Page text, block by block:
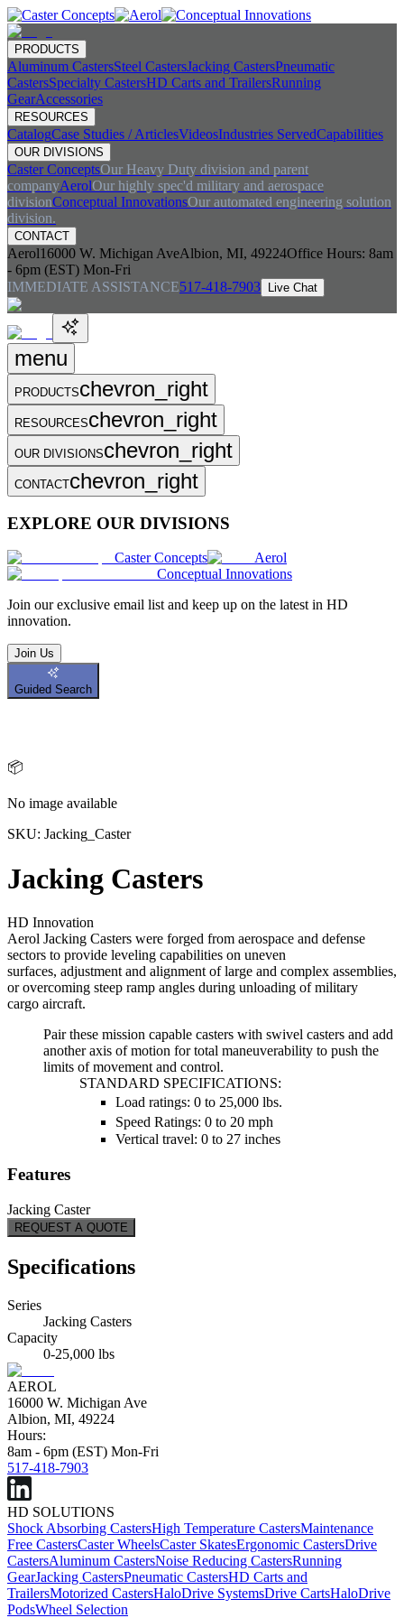
PRODUCTS
Aluminum CastersSteel CastersJacking CastersPneumatic
CastersSpecialty CastersHD Carts and TrailersRunning
GearAccessories
RESOURCES
CatalogCase Studies / ArticlesVideosIndustries ServedCapabilities
OUR DIVISIONS
Caster ConceptsOur Heavy Duty division and parent
companyAerolOur highly spec'd military and aerospace
divisionConceptual InnovationsOur automated engineering solution
division.
CONTACT
Aerol16000 W. Michigan AveAlbion, MI, 49224Office Hours: 8am
- 6pm (EST) Mon-Fri
IMMEDIATE ASSISTANCE517-418-7903 Live Chat
menu
PRODUCTSchevron_right
RESOURCESchevron_right
OUR DIVISIONSchevron_right
CONTACTchevron_right
EXPLORE OUR DIVISIONS
Caster Concepts
Aerol
Conceptual Innovations
Join our exclusive email list and keep up on the latest in HD
innovation.
Join Us
Guided Search
📦
No image available
SKU: Jacking_Caster
Jacking Casters
HD Innovation
Aerol Jacking Casters were forged from aerospace and defense
sectors to provide leveling capabilities on uneven
surfaces, adjustment and alignment of large and complex assemblies,
or overcoming steep ramp angles during unloading of military
cargo aircraft.
Pair these mission capable casters with swivel casters and add
another axis of motion for total maneuverability to push the
limits of movement and control.
STANDARD SPECIFICATIONS:
Load ratings: 0 to 25,000 lbs.
Speed Ratings: 0 to 20 mph
Vertical travel: 0 to 27 inches
Features
Jacking Caster
REQUEST A QUOTE
Specifications
Series
Jacking Casters
Capacity
0-25,000 lbs
AEROL
16000 W. Michigan Ave
Albion, MI, 49224
Hours:
8am - 6pm (EST) Mon-Fri
517-418-7903
HD SOLUTIONS
Shock Absorbing CastersHigh Temperature CastersMaintenance
Free CastersCaster WheelsCaster SkatesErgonomic CastersDrive
CastersAluminum CastersNoise Reducing CastersRunning
GearJacking CastersPneumatic CastersHD Carts and
TrailersMotorized CastersHaloDrive SystemsDrive CartsHaloDrive
PodsWheel Selection